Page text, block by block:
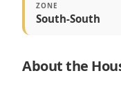
ZONE
South-South
About the